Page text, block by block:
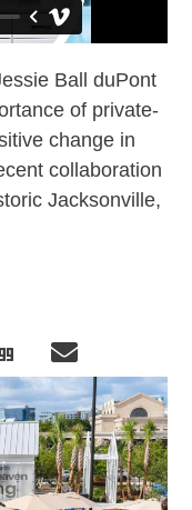
Ball duPont
of private-
change in
collaboration
Jacksonville,